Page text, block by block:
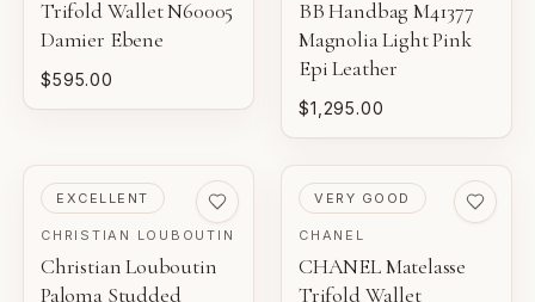
Trifold Wallet N60005
Damier Ebene
$595.00
BB Handbag M41377
Magnolia Light Pink
Epi Leather
$1,295.00
PRE-LOVED
EXCELLENT
CHRISTIAN LOUBOUTIN
Christian Louboutin
Paloma Studded
PRE-LOVED
VERY GOOD
CHANEL
CHANEL Matelasse
Trifold Wallet